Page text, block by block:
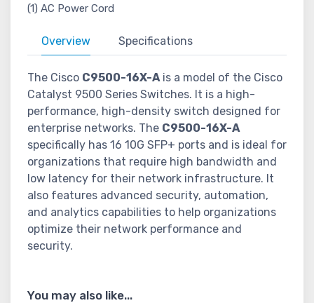
(1) AC Power Cord
Overview Specifications
The Cisco C9500-16X-A is a model of the Cisco
Catalyst 9500 Series Switches. It is a high-
performance, high-density switch designed for
enterprise networks. The C9500-16X-A
specifically has 16 10G SFP+ ports and is ideal for
organizations that require high bandwidth and
low latency for their network infrastructure. It
also features advanced security, automation,
and analytics capabilities to help organizations
optimize their network performance and
security.
You may also like...